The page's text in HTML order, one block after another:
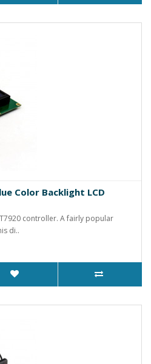
Color Backlight LCD
controller. A fairly popular
di..